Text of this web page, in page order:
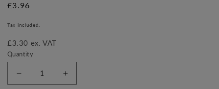
Regular
£3.96
Tax included.
£3.30 ex. VAT
Quantity
Decrease
Increase